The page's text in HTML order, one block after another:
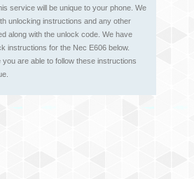
service will be unique to your phone. We
unlocking instructions and any other
along with the unlock code. We have
instructions for the Nec E606 below.
you are able to follow these instructions